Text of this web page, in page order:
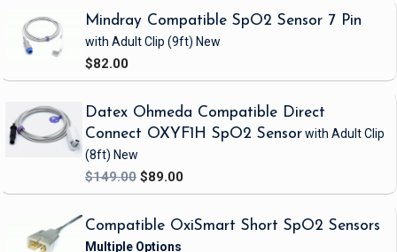
Mindray Compatible SpO2 Sensor 7 Pin
with Adult Clip (9ft) New
$82.00
Datex Ohmeda Compatible Direct
Connect OXYF1H SpO2 Sensorwith Adult Clip
(8ft) New
$149.00 $89.00
Compatible OxiSmart Short SpO2 Sensors